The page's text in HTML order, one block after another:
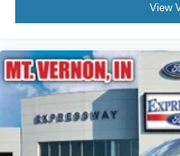
View